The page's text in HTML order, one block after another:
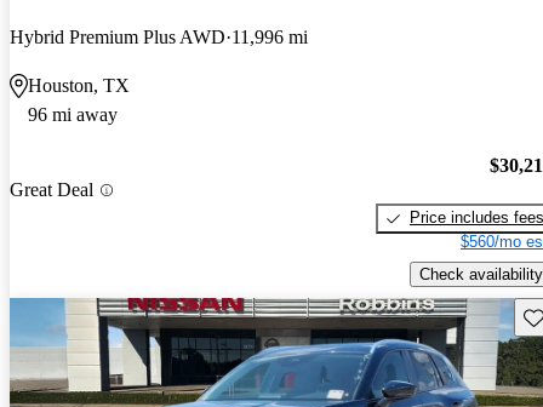
Hybrid Premium Plus AWD 11,996 mi
Houston, TX
96 mi away
Great Deal
Price includes fees
$560/mo
Check availability